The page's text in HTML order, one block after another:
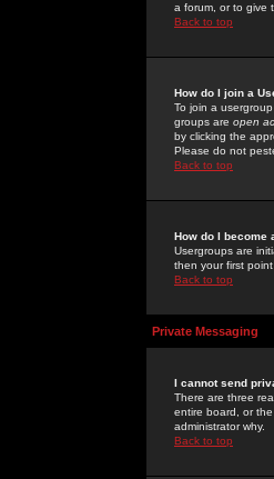
a forum, or to give
Back to top
How do I join a
To join a
groups are open
by clicking the
Please do not
Back to top
How do I become
Usergroups are
then your first
Back to top
Private Messaging
I cannot send
There are three
entire board, or
administrator why.
Back to top